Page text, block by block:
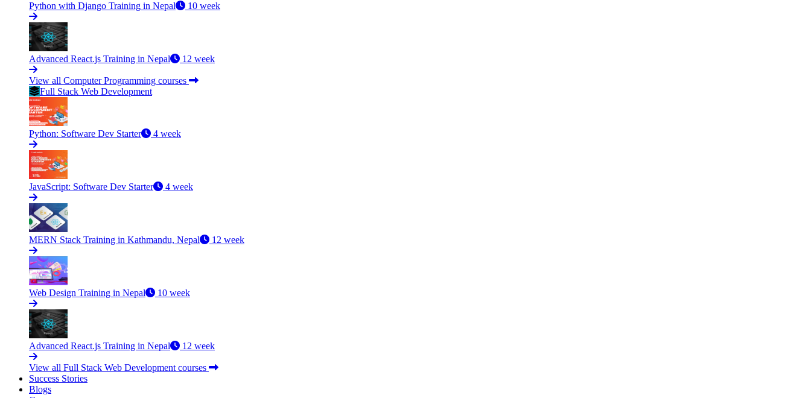
Python with Django Training in Nepal 10 week
Advanced React.js Training in Nepal 12 week
View all Computer Programming courses
Full Stack Web Development
Python: Software Dev Starter 4 week
JavaScript: Software Dev Starter 4 week
MERN Stack Training in Kathmandu, Nepal 12 week
Web Design Training in Nepal 10 week
Advanced React.js Training in Nepal 12 week
View all Full Stack Web Development courses
Success Stories
Blogs